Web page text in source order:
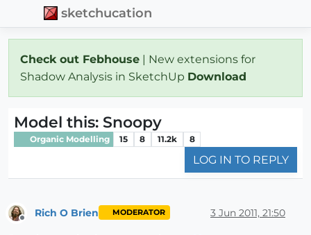
sketchucation
Check out Febhouse | New extensions for
Shadow Analysis in SketchUp Download
Model this: Snoopy
Organic Modelling 15 8 11.2k 8
LOG IN TO REPLY
Rich O Brien MODERATOR 3 Jun 2011, 21:50